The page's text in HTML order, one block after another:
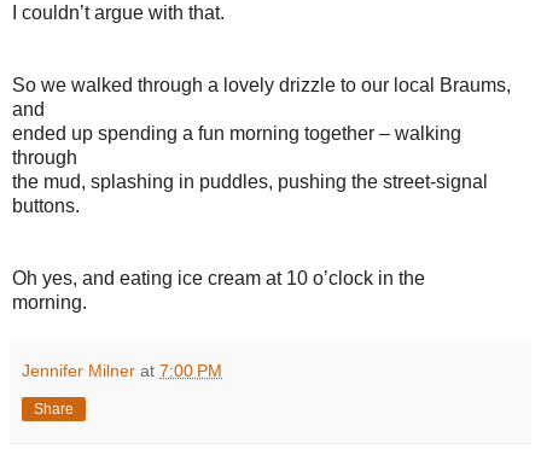
I couldn’t argue with that.
So we walked through a lovely drizzle to our local Braums,
and
ended up spending a fun morning together – walking
through
the mud, splashing in puddles, pushing the street-signal
buttons.
Oh yes, and eating ice cream at 10 o’clock in the
morning.
Jennifer Milner at 7:00 PM
Share